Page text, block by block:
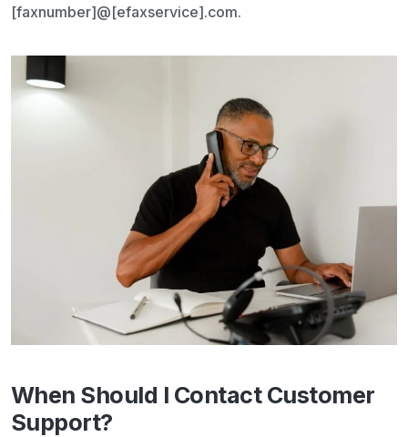
[faxnumber]@[efaxservice].com.
When Should I Contact Customer
Support?